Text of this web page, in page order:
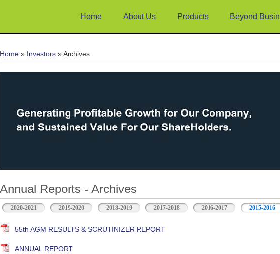
Home About Us Products Beyond
Home » Investors » Archives
Annual Reports - Archives
2020-2021 2019-2020 2018-2019 2017-2018 2016-2017 2015-2016
55th AGM RESULTS & SCRUTINIZER REPORT
ANNUAL REPORT